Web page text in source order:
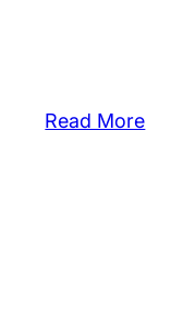
Read More: